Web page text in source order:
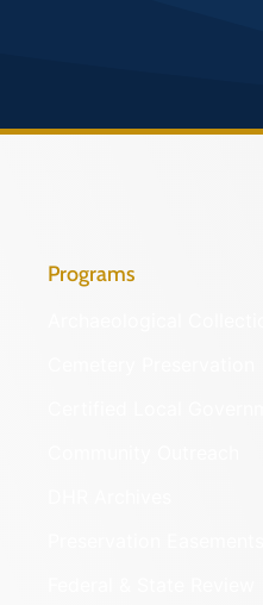
Programs